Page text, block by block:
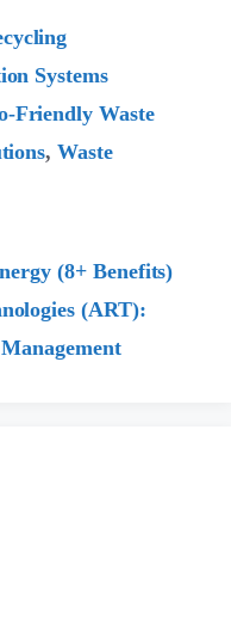
Systems
Friendly Waste
,Waste
(8+ Benefits)
(ART):